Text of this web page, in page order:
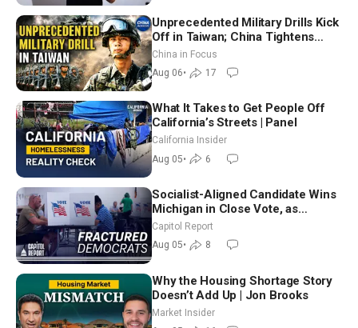
Unprecedented Military Drills Kick
Off in Taiwan; China Tightens
Drone Export Controls
China in Focus
Aug 06• 17
What It Takes to Get People Off
California’s Streets | Panel
California Insider
Aug 05• 6
Socialist-Aligned Candidate Wins
Michigan in Close Vote, as
Missouri Democrats Say No to
Socialism
Capitol Report
Aug 05• 8
Why the Housing Shortage Story
Doesn’t Add Up | Jon Brooks
Market Insider